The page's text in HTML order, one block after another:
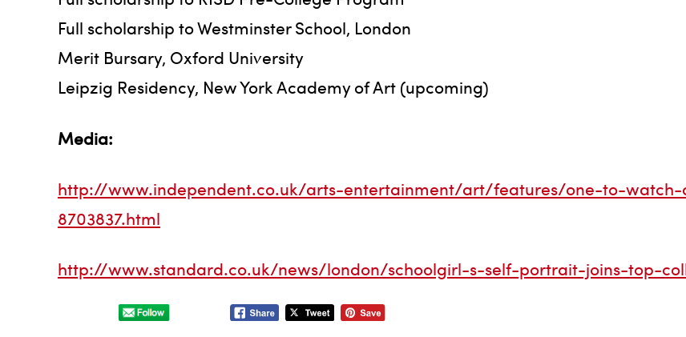
Full scholarship to Westminster School, London
Merit Bursary, Oxford University
Leipzig Residency, New York Academy of Art (upcoming)
Media:
http://www.independent.co.uk/arts-entertainment/art/features/one-to-
8703837.html
http://www.standard.co.uk/news/london/schoolgirl-s-self-portrait-joins-top-